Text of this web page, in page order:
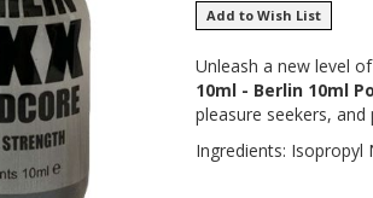
Add to Wish List
Unleash a new level
10ml - Berlin 10ml
pleasure seekers,
Ingredients: Isopropyl